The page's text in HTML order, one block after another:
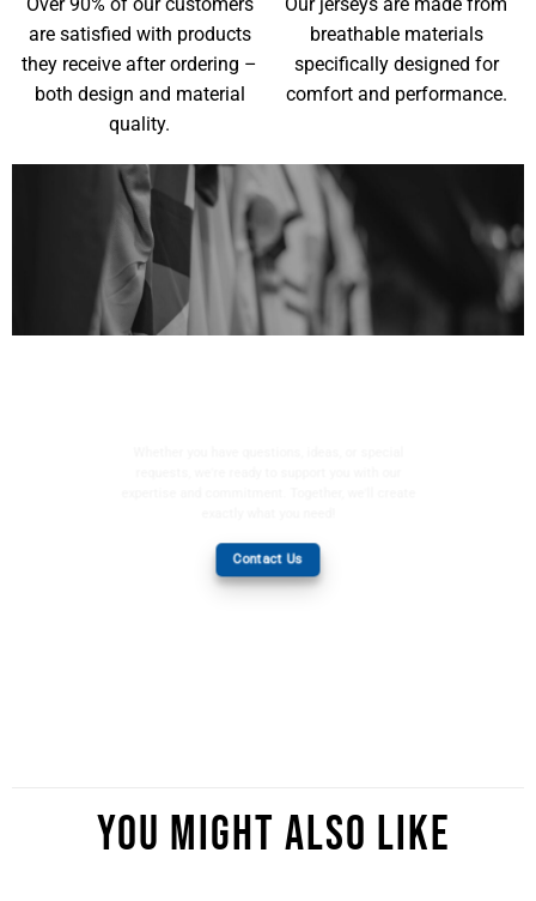
are satisfied with products
they receive after ordering –
both design and material
quality.
breathable materials
specifically designed for
comfort and performance.
Contact Us
You Might Also Like